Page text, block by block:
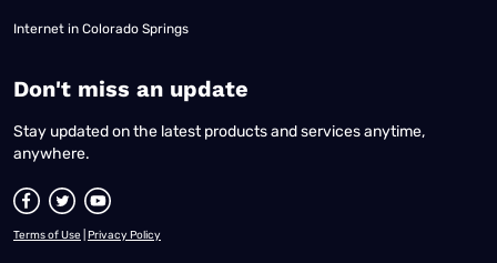
Internet in Colorado Springs
​Don't miss an update
Stay updated on the latest products and services anytime,
anywhere.
Terms of Use Privacy Policy